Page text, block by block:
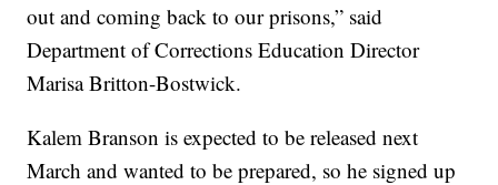
out and coming back to our prisons,” said
Department of Corrections Education Director
Marisa Britton-Bostwick.
Kalem Branson is expected to be released next
March and wanted to be prepared, so he signed up